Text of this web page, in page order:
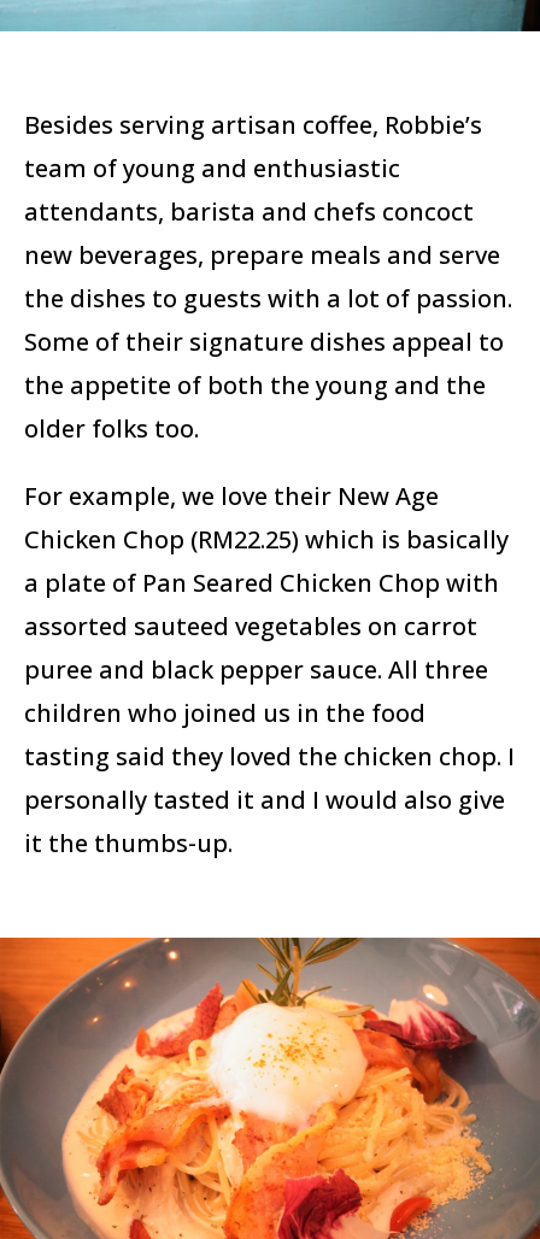
Besides serving artisan coffee, Robbie’s
team of young and enthusiastic
attendants, barista and chefs concoct
new beverages, prepare meals and serve
the dishes to guests with a lot of passion.
Some of their signature dishes appeal to
the appetite of both the young and the
older folks too.
For example, we love their New Age
Chicken Chop (RM22.25) which is basically
a plate of Pan Seared Chicken Chop with
assorted sauteed vegetables on carrot
puree and black pepper sauce. All three
children who joined us in the food
tasting said they loved the chicken chop. I
personally tasted it and I would also give
it the thumbs-up.